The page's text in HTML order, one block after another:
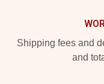
Shipping fees and
and